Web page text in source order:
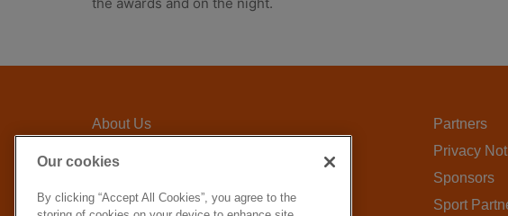
About Us
GLL Corporate website
Partners
Privacy
Sponsors
Sport
Our cookies
By clicking “Accept All Cookies”, you agree to the